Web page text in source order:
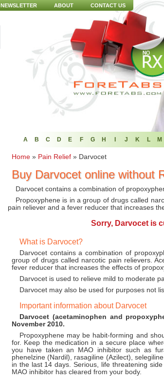
NEWSLETTER ABOUT CONTACT US
A B C D E F G H I J K L M
Home » Pain Relief » Darvocet
Buy Darvocet online without
Darvocet contains a combination of
Propoxyphene is in a group of drugs called
pain reliever and a fever reducer that increases
Sorry, Darvocet is
What is Darvocet?
Darvocet contains a combination of
group of drugs called narcotic pain relievers.
fever reducer that increases the effects of
Darvocet is used to relieve mild to moderate
Darvocet may also be used for purposes not
Important information about Darvocet
Darvocet (acetaminophen and
November 2010.
Propoxyphene may be habit-forming and
for. Keep the medication in a secure place
you have taken an MAO inhibitor such as
phenelzine (Nardil), rasagiline (Azilect),
in the last 14 days. Serious, life threatening
MAO inhibitor has cleared from your body.